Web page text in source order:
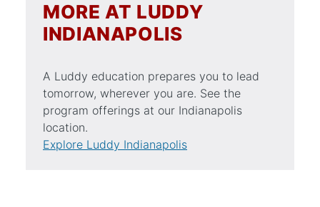
MORE AT LUDDY
INDIANAPOLIS
A Luddy education prepares you to lead
tomorrow, wherever you are. See the
program offerings at our Indianapolis
location.
Explore Luddy Indianapolis